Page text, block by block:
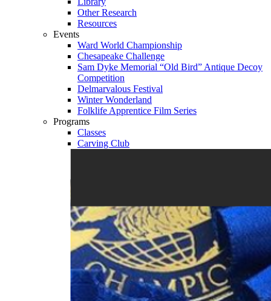
Other Research
Resources
Events
Ward World Championship
Chesapeake Challenge
Sam Dyke Memorial “Old Bird” Antique Decoy
Competition
Delmarvalous Festival
Winter Wonderland
Folklife Apprentice Film Series
Programs
Classes
Carving Club